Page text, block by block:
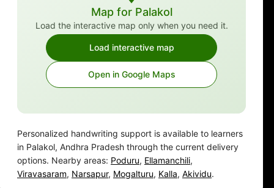
Map for Palakol
Load the interactive map only when you need it.
Load interactive map
Open in Google Maps
Personalized handwriting support is available to learners
in Palakol, Andhra Pradesh through the current delivery
options. Nearby areas: Poduru, Ellamanchili,
Viravasaram, Narsapur, Mogalturu, Kalla, Akividu.